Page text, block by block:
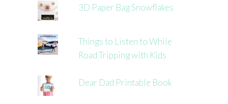
3D Paper Bag Snowflakes
Things to Listen to While
Road Tripping with Kids
Dear Dad Printable Book